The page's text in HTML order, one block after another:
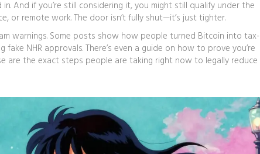
And if you’re still considering it, you might still qualify under the
or remote work. The door isn’t fully shut—it’s just tighter.
warnings. Some posts show how people turned Bitcoin into tax-
NHR approvals. There’s even a guide on how to prove you’re
are the exact steps people are taking right now to legally reduce